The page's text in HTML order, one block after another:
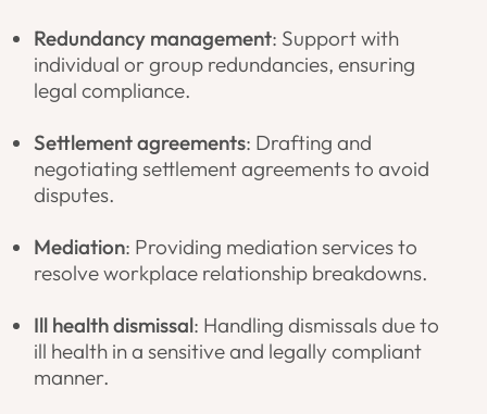
Redundancy management: Support with
individual or group redundancies, ensuring
legal compliance.
Settlement agreements: Drafting and
negotiating settlement agreements to avoid
disputes.
Mediation: Providing mediation services to
resolve workplace relationship breakdowns.
Ill health dismissal: Handling dismissals due to
ill health in a sensitive and legally compliant
manner.